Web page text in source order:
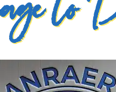
to